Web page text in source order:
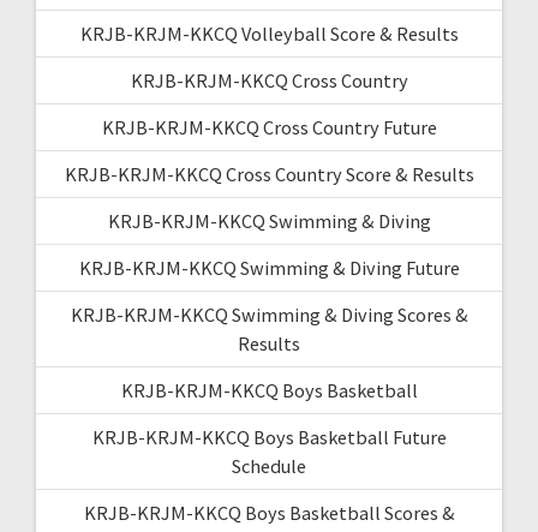
KRJB-KRJM-KKCQ Volleyball Score & Results
KRJB-KRJM-KKCQ Cross Country
KRJB-KRJM-KKCQ Cross Country Future
KRJB-KRJM-KKCQ Cross Country Score & Results
KRJB-KRJM-KKCQ Swimming & Diving
KRJB-KRJM-KKCQ Swimming & Diving Future
KRJB-KRJM-KKCQ Swimming & Diving Scores &
Results
KRJB-KRJM-KKCQ Boys Basketball
KRJB-KRJM-KKCQ Boys Basketball Future
Schedule
KRJB-KRJM-KKCQ Boys Basketball Scores &